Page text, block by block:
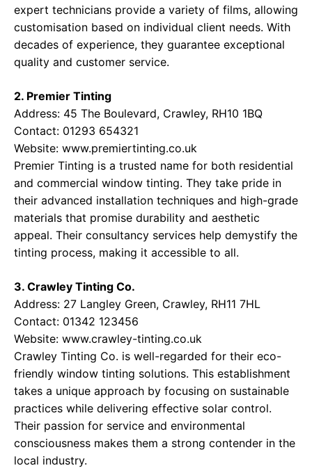
expert technicians provide a variety of films, allowing
customisation based on individual client needs. With
decades of experience, they guarantee exceptional
quality and customer service.
2. Premier Tinting
Address: 45 The Boulevard, Crawley, RH10 1BQ
Contact: 01293 654321
Website: www.premiertinting.co.uk
Premier Tinting is a trusted name for both residential
and commercial window tinting. They take pride in
their advanced installation techniques and high-grade
materials that promise durability and aesthetic
appeal. Their consultancy services help demystify the
tinting process, making it accessible to all.
3. Crawley Tinting Co.
Address: 27 Langley Green, Crawley, RH11 7HL
Contact: 01342 123456
Website: www.crawley-tinting.co.uk
Crawley Tinting Co. is well-regarded for their eco-
friendly window tinting solutions. This establishment
takes a unique approach by focusing on sustainable
practices while delivering effective solar control.
Their passion for service and environmental
consciousness makes them a strong contender in the
local industry.